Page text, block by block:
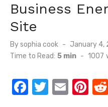
Business
Site
Bysophia cook
Posted
on
January 4,
Time to Read: 5 min - 1007
F
T
E
Pi